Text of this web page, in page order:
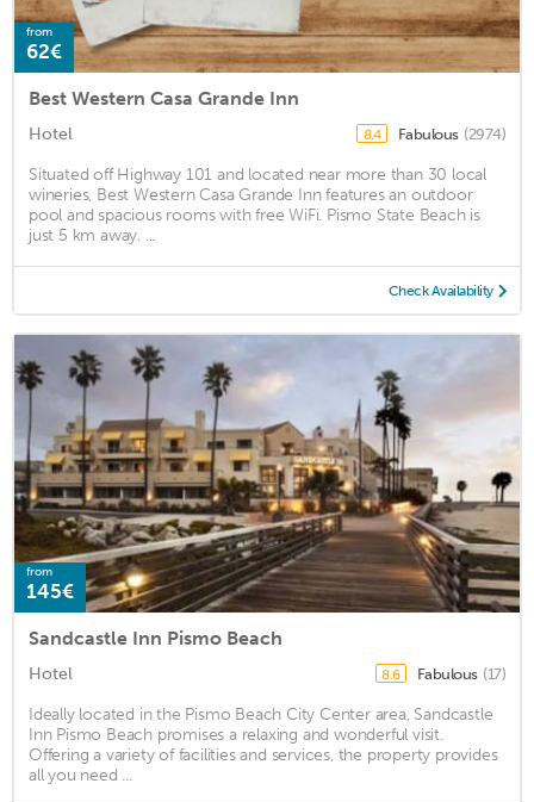
from
62€
Best Western Casa Grande Inn
Hotel 8.4 Fabulous (2974)
Situated off Highway 101 and located near more than 30 local
wineries, Best Western Casa Grande Inn features an outdoor
pool and spacious rooms with free WiFi. Pismo State Beach is
just 5 km away. ...
Check Availability
from
145€
Sandcastle Inn Pismo Beach
Hotel 8.6 Fabulous (17)
Ideally located in the Pismo Beach City Center area, Sandcastle
Inn Pismo Beach promises a relaxing and wonderful visit.
Offering a variety of facilities and services, the property provides
all you need ...